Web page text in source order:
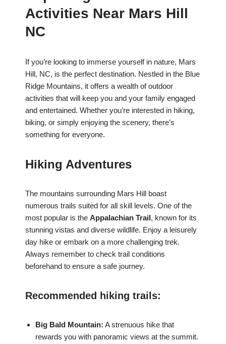
Activities Near Mars Hill
NC
If you’re looking to immerse yourself in nature, Mars
Hill, NC, is the perfect destination. Nestled in the Blue
Ridge Mountains, it offers a wealth of outdoor
activities that will keep you and your family engaged
and entertained. Whether you’re interested in hiking,
biking, or simply enjoying the scenery, there’s
something for everyone.
Hiking Adventures
The mountains surrounding Mars Hill boast
numerous trails suited for all skill levels. One of the
most popular is the Appalachian Trail, known for its
stunning vistas and diverse wildlife. Enjoy a leisurely
day hike or embark on a more challenging trek.
Always remember to check trail conditions
beforehand to ensure a safe journey.
Recommended hiking trails:
Big Bald Mountain: A strenuous hike that
rewards you with panoramic views at the summit.